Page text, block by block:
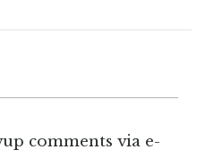
comments via e-